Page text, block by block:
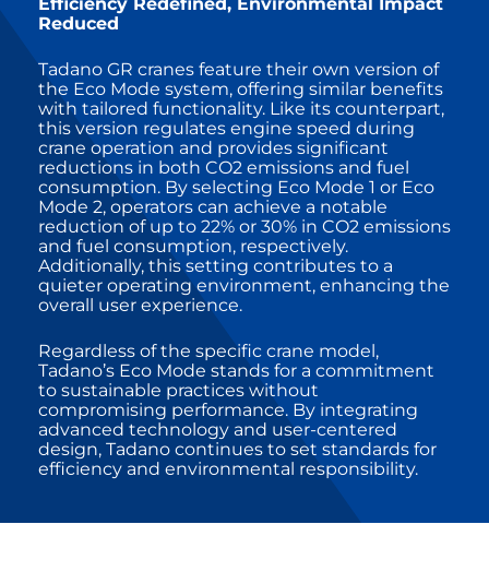
Efficiency Redefined, Environmental Impact
Reduced
Tadano GR cranes feature their own version of
the Eco Mode system, offering similar benefits
with tailored functionality. Like its counterpart,
this version regulates engine speed during
crane operation and provides significant
reductions in both CO2 emissions and fuel
consumption. By selecting Eco Mode 1 or Eco
Mode 2, operators can achieve a notable
reduction of up to 22% or 30% in CO2 emissions
and fuel consumption, respectively.
Additionally, this setting contributes to a
quieter operating environment, enhancing the
overall user experience.
Regardless of the specific crane model,
Tadano’s Eco Mode stands for a commitment
to sustainable practices without
compromising performance. By integrating
advanced technology and user-centered
design, Tadano continues to set standards for
efficiency and environmental responsibility.